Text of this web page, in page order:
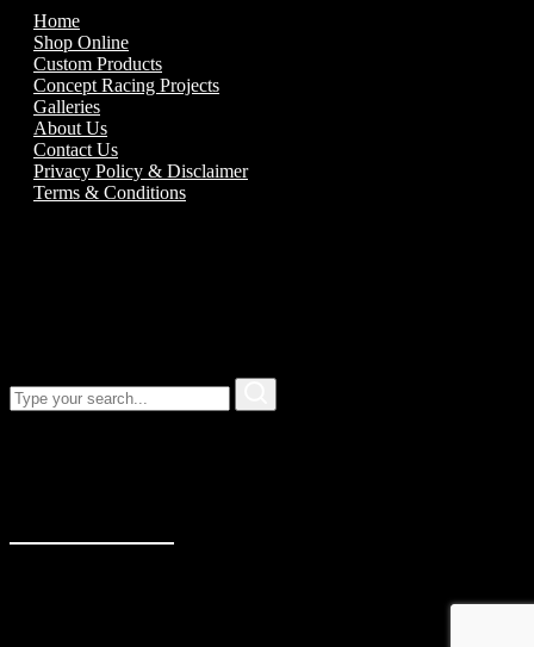
Home
Shop Online
Custom Products
Concept Racing Projects
Galleries
About Us
Contact Us
Privacy Policy & Disclaimer
Terms & Conditions